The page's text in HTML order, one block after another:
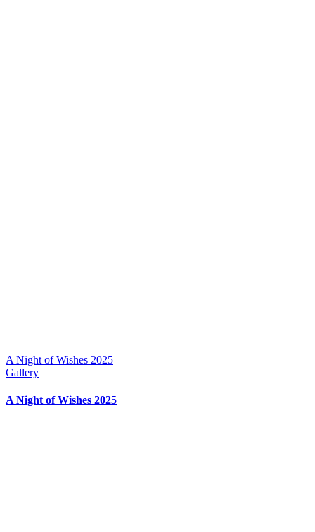
A Night of Wishes 2025
Gallery
A Night of Wishes 2025